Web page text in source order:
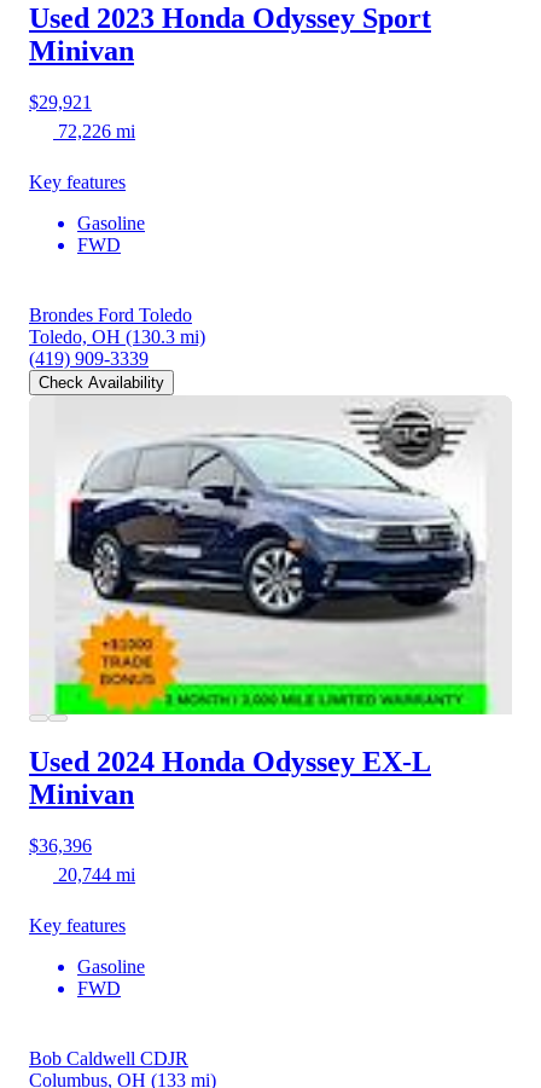
Used 2023 Honda Odyssey Sport
Minivan
$29,921
72,226 mi
Key features
Gasoline
FWD
Brondes Ford Toledo
Toledo, OH (130.3 mi)
(419) 909-3339
Check Availability
Used 2024 Honda Odyssey EX-L
Minivan
$36,396
20,744 mi
Key features
Gasoline
FWD
Bob Caldwell CDJR
Columbus, OH (133 mi)